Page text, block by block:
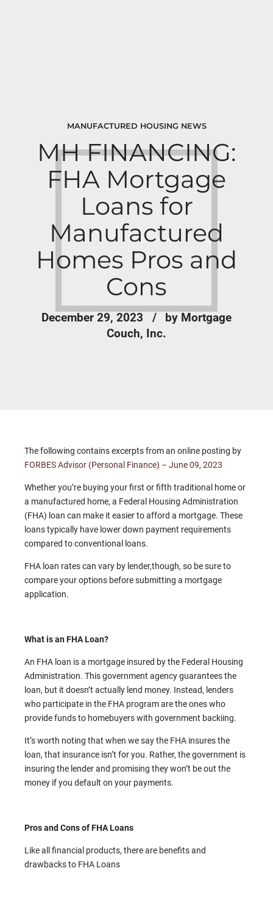
MANUFACTURED HOUSING NEWS
MH FINANCING:
FHA Mortgage
Loans for
Manufactured
Homes Pros and
Cons
December 29, 2023
by Mortgage
Couch, Inc.
The following contains excerpts from an online posting by
FORBES Advisor (Personal Finance) – June 09, 2023
Whether you’re buying your first or fifth traditional home or
a manufactured home, a Federal Housing Administration
(FHA) loan can make it easier to afford a mortgage. These
loans typically have lower down payment requirements
compared to conventional loans.
FHA loan rates can vary by lender,though, so be sure to
compare your options before submitting a mortgage
application.
What is an FHA Loan?
An FHA loan is a mortgage insured by the Federal Housing
Administration. This government agency guarantees the
loan, but it doesn’t actually lend money. Instead, lenders
who participate in the FHA program are the ones who
provide funds to homebuyers with government backiing.
It’s worth noting that when we say the FHA insures the
loan, that insurance isn’t for you. Rather, the government is
insuring the lender and promising they won’t be out the
money if you default on your payments.
Pros and Cons of FHA Loans
Like all financial products, there are benefits and
drawbacks to FHA Loans